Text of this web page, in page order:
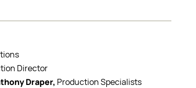
Director
Draper, Production Specialists